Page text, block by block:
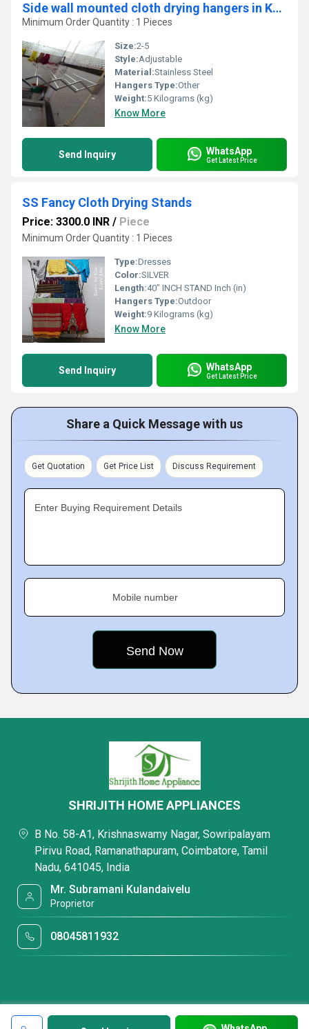
Side wall mounted cloth drying hangers in Kalathode Thrissur
Minimum Order Quantity : 1 Pieces
Size:2-5
Style:Adjustable
Material:Stainless Steel
Hangers Type:Other
Weight:5 Kilograms (kg)
Know More
Send Inquiry WhatsApp
Get Latest Price
SS Fancy Cloth Drying Stands
Price: 3300.0 INR / Piece
Minimum Order Quantity : 1 Pieces
Type:Dresses
Color:SILVER
Length:40" INCH STAND Inch (in)
Hangers Type:Outdoor
Weight:9 Kilograms (kg)
Know More
Send Inquiry WhatsApp
Get Latest Price
Share a Quick Message with us
Get Quotation Get Price List Discuss Requirement
Enter Buying Requirement Details
Mobile number
SHRIJITH HOME APPLIANCES
B No. 58-A1, Krishnaswamy Nagar, Sowripalayam
Pirivu Road, Ramanathapuram, Coimbatore, Tamil
Nadu, 641045, India
Mr. Subramani Kulandaivelu
Proprietor
08045811932